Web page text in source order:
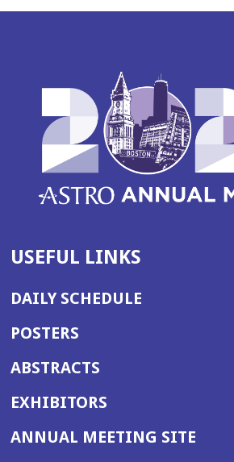
USEFUL LINKS
DAILY SCHEDULE
POSTERS
ABSTRACTS
EXHIBITORS
ANNUAL MEETING SITE